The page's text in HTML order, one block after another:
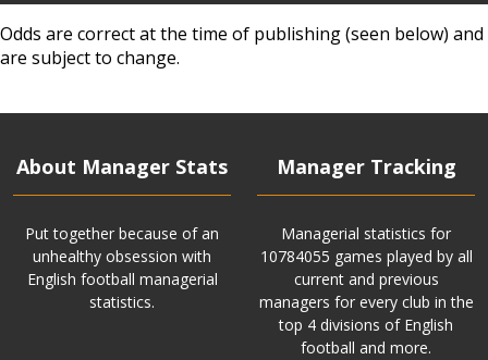
Odds are correct at the time of publishing (seen below) and
are subject to change.
About Manager Stats
Put together because of an
unhealthy obsession with
English football managerial
statistics.
Manager Tracking
Managerial statistics for
10784055 games played by all
current and previous
managers for every club in the
top 4 divisions of English
football and more.